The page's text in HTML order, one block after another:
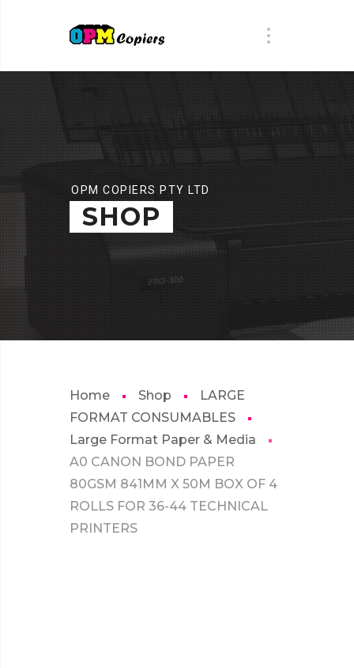
OPM COPIERS PTY LTD
SHOP
Home Shop
LARGE
FORMAT CONSUMABLES
Large Format Paper & Media
A0 CANON BOND PAPER
80GSM 841MM X 50M BOX OF 4
ROLLS FOR 36-44 TECHNICAL
PRINTERS